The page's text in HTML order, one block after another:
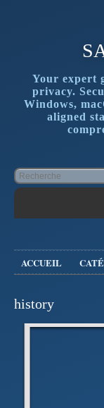
Your expert
privacy.
Windows,
aligned
ACCUEIL
history